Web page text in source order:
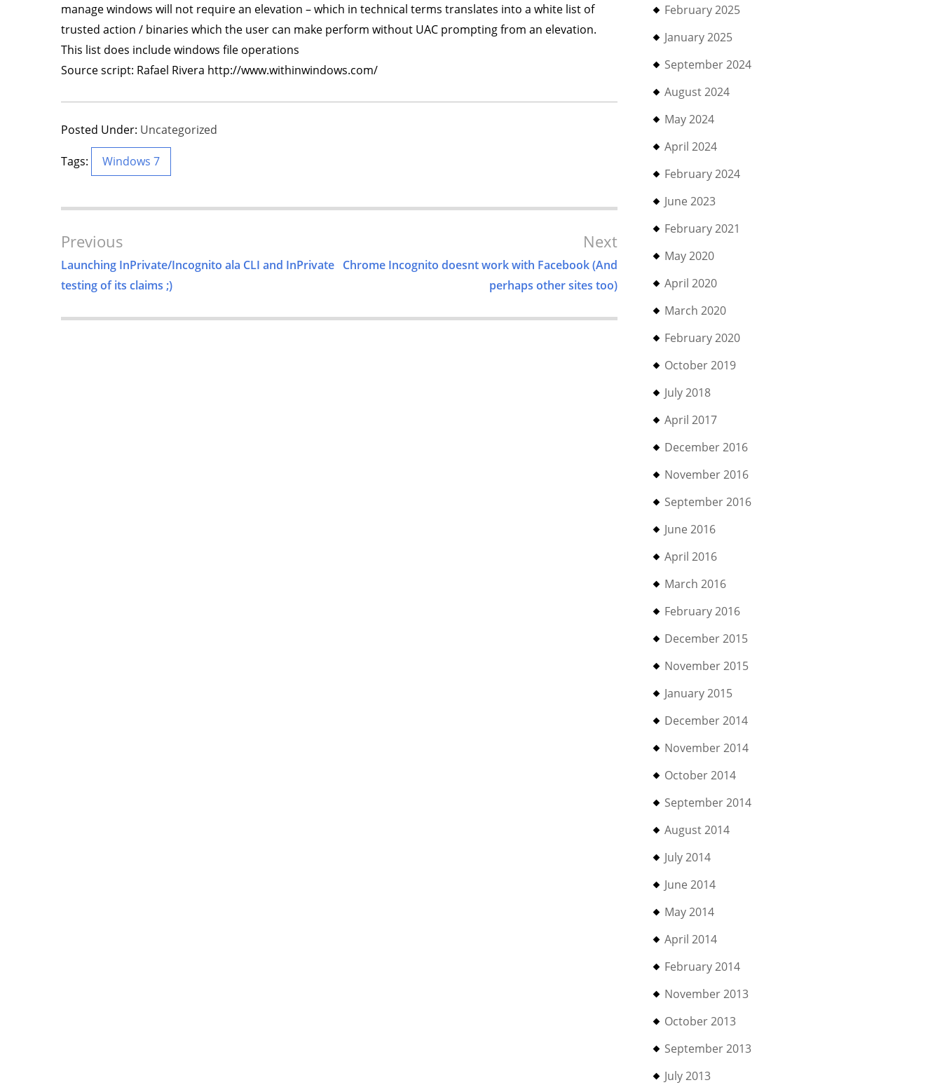
manage windows will not require an elevation – which in technical terms translates into a white list of
trusted action / binaries which the user can make perform without UAC prompting from an elevation.
This list does include windows file operations
Source script: Rafael Rivera http://www.withinwindows.com/
Posted Under: Uncategorized
Tags: Windows 7
Post
Navigation
Previous
Launching InPrivate/Incognito ala CLI and InPrivate
testing of its claims ;)
Next
Chrome Incognito doesnt work with Facebook (And
perhaps other sites too)
February 2025
January 2025
September 2024
August 2024
May 2024
April 2024
February 2024
June 2023
February 2021
May 2020
April 2020
March 2020
February 2020
October 2019
July 2018
April 2017
December 2016
November 2016
September 2016
June 2016
April 2016
March 2016
February 2016
December 2015
November 2015
January 2015
December 2014
November 2014
October 2014
September 2014
August 2014
July 2014
June 2014
May 2014
April 2014
February 2014
November 2013
October 2013
September 2013
July 2013